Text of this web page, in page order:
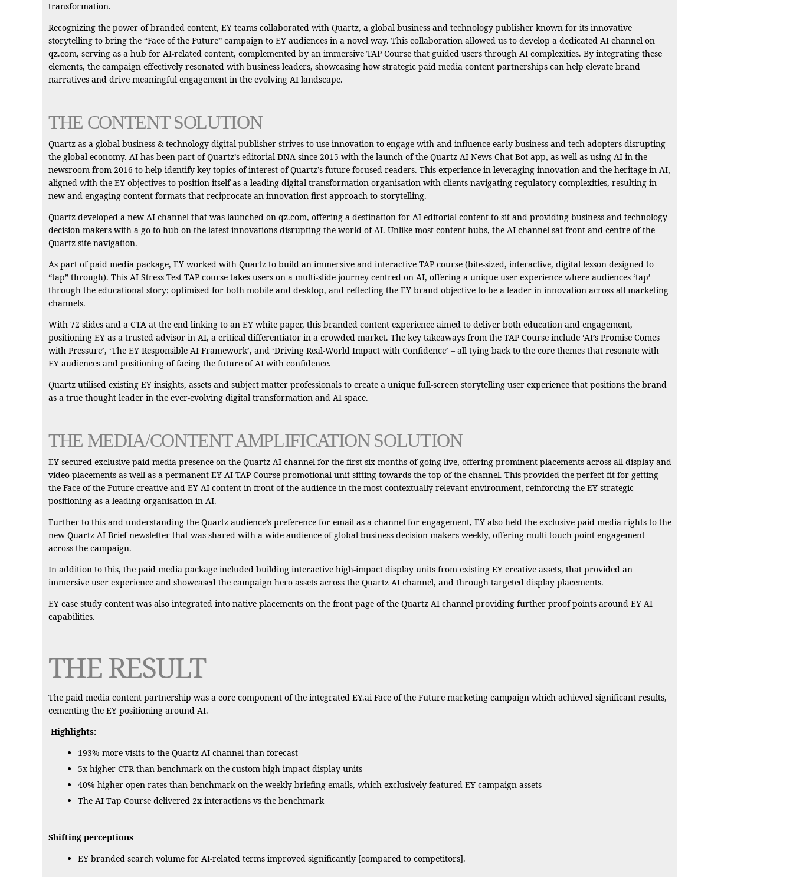
transformation.
Recognizing the power of branded content, EY teams collaborated with Quartz, a global business and technology publisher known for its innovative
storytelling to bring the “Face of the Future” campaign to EY audiences in a novel way. This collaboration allowed us to develop a dedicated AI channel on
qz.com, serving as a hub for AI-related content, complemented by an immersive TAP Course that guided users through AI complexities. By integrating these
elements, the campaign effectively resonated with business leaders, showcasing how strategic paid media content partnerships can help elevate brand
narratives and drive meaningful engagement in the evolving AI landscape.
THE CONTENT SOLUTION
Quartz as a global business & technology digital publisher strives to use innovation to engage with and influence early business and tech adopters disrupting
the global economy. AI has been part of Quartz’s editorial DNA since 2015 with the launch of the Quartz AI News Chat Bot app, as well as using AI in the
newsroom from 2016 to help identify key topics of interest of Quartz’s future-focused readers. This experience in leveraging innovation and the heritage in AI,
aligned with the EY objectives to position itself as a leading digital transformation organisation with clients navigating regulatory complexities, resulting in
new and engaging content formats that reciprocate an innovation-first approach to storytelling.
Quartz developed a new AI channel that was launched on qz.com, offering a destination for AI editorial content to sit and providing business and technology
decision makers with a go-to hub on the latest innovations disrupting the world of AI. Unlike most content hubs, the AI channel sat front and centre of the
Quartz site navigation.
As part of paid media package, EY worked with Quartz to build an immersive and interactive TAP course (bite-sized, interactive, digital lesson designed to
“tap” through). This AI Stress Test TAP course takes users on a multi-slide journey centred on AI, offering a unique user experience where audiences ‘tap’
through the educational story; optimised for both mobile and desktop, and reflecting the EY brand objective to be a leader in innovation across all marketing
channels.
With 72 slides and a CTA at the end linking to an EY white paper, this branded content experience aimed to deliver both education and engagement,
positioning EY as a trusted advisor in AI, a critical differentiator in a crowded market. The key takeaways from the TAP Course include ‘AI’s Promise Comes
with Pressure’, ‘The EY Responsible AI Framework’, and ‘Driving Real-World Impact with Confidence’ – all tying back to the core themes that resonate with
EY audiences and positioning of facing the future of AI with confidence.
Quartz utilised existing EY insights, assets and subject matter professionals to create a unique full-screen storytelling user experience that positions the brand
as a true thought leader in the ever-evolving digital transformation and AI space.
THE MEDIA/CONTENT AMPLIFICATION SOLUTION
EY secured exclusive paid media presence on the Quartz AI channel for the first six months of going live, offering prominent placements across all display and
video placements as well as a permanent EY AI TAP Course promotional unit sitting towards the top of the channel. This provided the perfect fit for getting
the Face of the Future creative and EY AI content in front of the audience in the most contextually relevant environment, reinforcing the EY strategic
positioning as a leading organisation in AI.
Further to this and understanding the Quartz audience’s preference for email as a channel for engagement, EY also held the exclusive paid media rights to the
new Quartz AI Brief newsletter that was shared with a wide audience of global business decision makers weekly, offering multi-touch point engagement
across the campaign.
In addition to this, the paid media package included building interactive high-impact display units from existing EY creative assets, that provided an
immersive user experience and showcased the campaign hero assets across the Quartz AI channel, and through targeted display placements.
EY case study content was also integrated into native placements on the front page of the Quartz AI channel providing further proof points around EY AI
capabilities.
THE RESULT
The paid media content partnership was a core component of the integrated EY.ai Face of the Future marketing campaign which achieved significant results,
cementing the EY positioning around AI.
Highlights:
193% more visits to the Quartz AI channel than forecast
5x higher CTR than benchmark on the custom high-impact display units
40% higher open rates than benchmark on the weekly briefing emails, which exclusively featured EY campaign assets
The AI Tap Course delivered 2x interactions vs the benchmark
Shifting perceptions
EY branded search volume for AI-related terms improved significantly [compared to competitors].